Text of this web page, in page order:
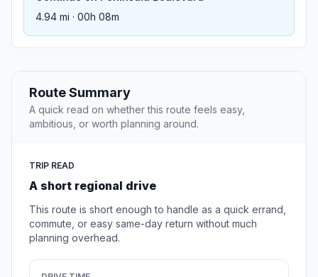
4.94 mi · 00h 08m
Route Summary
A quick read on whether this route feels easy,
ambitious, or worth planning around.
TRIP READ
A short regional drive
This route is short enough to handle as a quick errand,
commute, or easy same-day return without much
planning overhead.